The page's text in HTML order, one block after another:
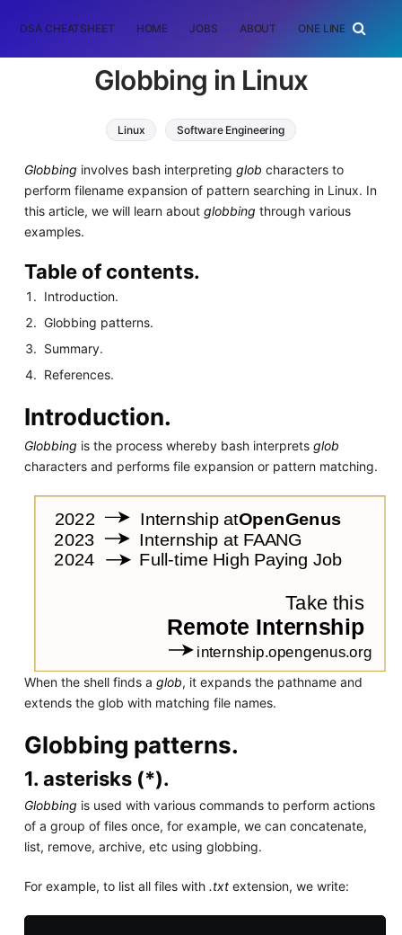
DSA CHEATSHEET HOME JOBS ABOUT ONE LINER
Globbing in Linux
Linux Software Engineering
Globbing involves bash interpreting glob characters to
perform filename expansion of pattern searching in Linux. In
this article, we will learn about globbing through various
examples.
Table of contents.
Introduction.
Globbing patterns.
Summary.
References.
Introduction.
Globbing is the process whereby bash interprets glob
characters and performs file expansion or pattern matching.
When the shell finds a glob, it expands the pathname and
extends the glob with matching file names.
Globbing patterns.
1. asterisks (*).
Globbing is used with various commands to perform actions
of a group of files once, for example, we can concatenate,
list, remove, archive, etc using globbing.
For example, to list all files with .txtextension, we write: